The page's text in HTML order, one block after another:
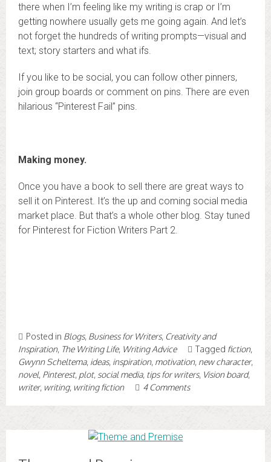
there when I’m feeling like my writing is crap or I’m
getting nowhere usually gets me going again. And let’s
not forget the hundreds of writing prompts—visual and
text; story starters and what ifs.
If you like to be social, you can follow other pinners,
join group boards or comment on pins. There are even
hilarious “Pinterest Fail” pins.
Making money.
Once you have a book to sell there are great ways to
sell it on Pinterest. It’s the up and coming social media
market place. But that’s a whole other blog. Stay tuned
for Pinterest for Fiction Writers Part 2.
Posted in Blogs, Business for Writers, Creativity and
Inspiration, The Writing Life, Writing Advice Tagged fiction,
Gwynn Scheltema, ideas, inspiration, motivation, new character,
novel, Pinterest, plot, social media, tips for writers, Vision board,
writer, writing, writing fiction 4 Comments